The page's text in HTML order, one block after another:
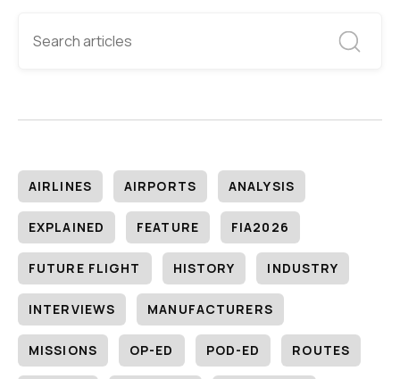
AIRLINES AIRPORTS ANALYSIS
EXPLAINED FEATURE FIA2026
FUTURE FLIGHT HISTORY INDUSTRY
INTERVIEWS MANUFACTURERS
MISSIONS OP-ED POD-ED ROUTES